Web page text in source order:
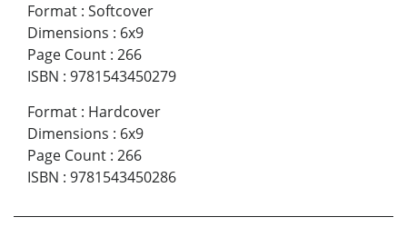
Format : Softcover
Dimensions : 6x9
Page Count : 266
ISBN : 9781543450279
Format : Hardcover
Dimensions : 6x9
Page Count : 266
ISBN : 9781543450286